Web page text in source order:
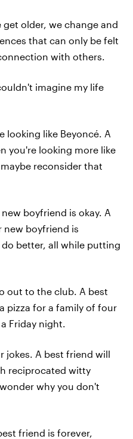
get older, we change and
that can only be felt
with others.
imagine my life
looking like Beyoncé. A
you're looking more like
reconsider that
boyfriend is okay. A
new boyfriend is
better, all while putting
out to the club. A best
pizza for a family of four
Friday night.
jokes. A best friend will
reciprocated witty
why you don't
friend is forever,